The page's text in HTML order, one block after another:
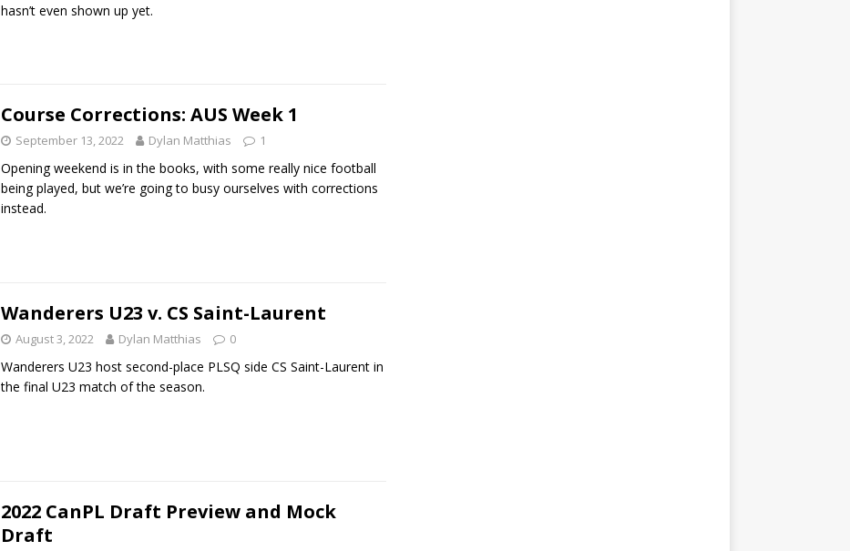
hasn’t even shown up yet.
Course Corrections: AUS Week 1
September 13, 2022 Dylan Matthias 1
Opening weekend is in the books, with some really nice football
being played, but we’re going to busy ourselves with corrections
instead.
Wanderers U23 v. CS Saint-Laurent
August 3, 2022 Dylan Matthias 0
Wanderers U23 host second-place PLSQ side CS Saint-Laurent in
the final U23 match of the season.
2022 CanPL Draft Preview and Mock
Draft